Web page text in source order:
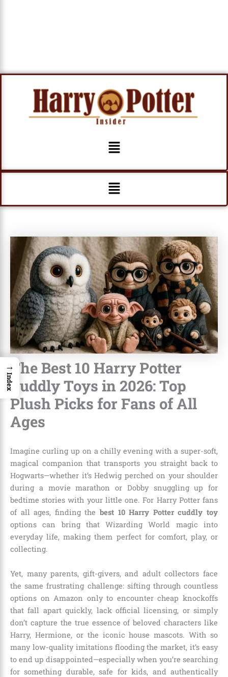
Menu
Menu
The Best 10 Harry Potter
Cuddly Toys in 2026: Top
Plush Picks for Fans of All
Ages
Imagine curling up on a chilly evening with a super-soft,
magical companion that transports you straight back to
Hogwarts—whether it’s Hedwig perched on your shoulder
during a movie marathon or Dobby snuggling up for
bedtime stories with your little one. For Harry Potter fans
of all ages, finding the best 10 Harry Potter cuddly toy
options can bring that Wizarding World magic into
everyday life, making them perfect for comfort, play, or
collecting.
Yet, many parents, gift-givers, and adult collectors face
the same frustrating challenge: sifting through countless
options on Amazon only to encounter cheap knockoffs
that fall apart quickly, lack official licensing, or simply
don’t capture the true essence of beloved characters like
Harry, Hermione, or the iconic house mascots. With so
many low-quality imitations flooding the market, it’s easy
to end up disappointed—especially when you’re searching
for something durable, safe for kids, and authentically
→
Index